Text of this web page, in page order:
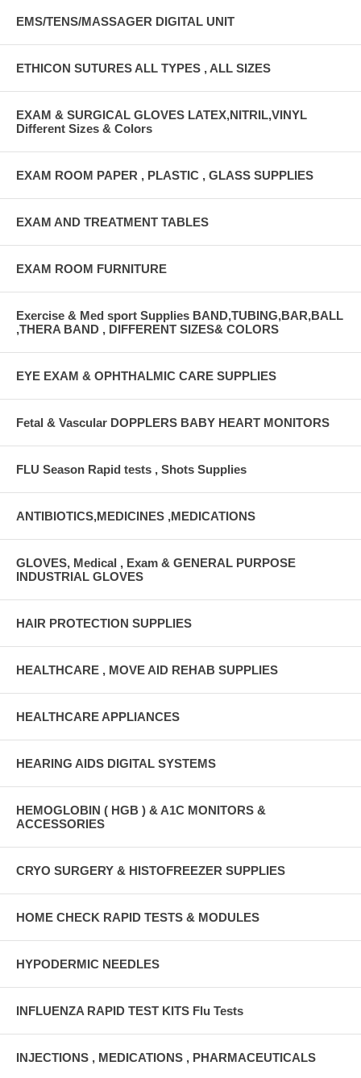
EMS/TENS/MASSAGER DIGITAL UNIT
ETHICON SUTURES ALL TYPES , ALL SIZES
EXAM & SURGICAL GLOVES LATEX,NITRIL,VINYL
Different Sizes & Colors
EXAM ROOM PAPER , PLASTIC , GLASS SUPPLIES
EXAM AND TREATMENT TABLES
EXAM ROOM FURNITURE
Exercise & Med sport Supplies BAND,TUBING,BAR,BALL
,THERA BAND , DIFFERENT SIZES& COLORS
EYE EXAM & OPHTHALMIC CARE SUPPLIES
Fetal & Vascular DOPPLERS BABY HEART MONITORS
FLU Season Rapid tests , Shots Supplies
ANTIBIOTICS,MEDICINES ,MEDICATIONS
GLOVES, Medical , Exam & GENERAL PURPOSE
INDUSTRIAL GLOVES
HAIR PROTECTION SUPPLIES
HEALTHCARE , MOVE AID REHAB SUPPLIES
HEALTHCARE APPLIANCES
HEARING AIDS DIGITAL SYSTEMS
HEMOGLOBIN ( HGB ) & A1C MONITORS &
ACCESSORIES
CRYO SURGERY & HISTOFREEZER SUPPLIES
HOME CHECK RAPID TESTS & MODULES
HYPODERMIC NEEDLES
INFLUENZA RAPID TEST KITS Flu Tests
INJECTIONS , MEDICATIONS , PHARMACEUTICALS